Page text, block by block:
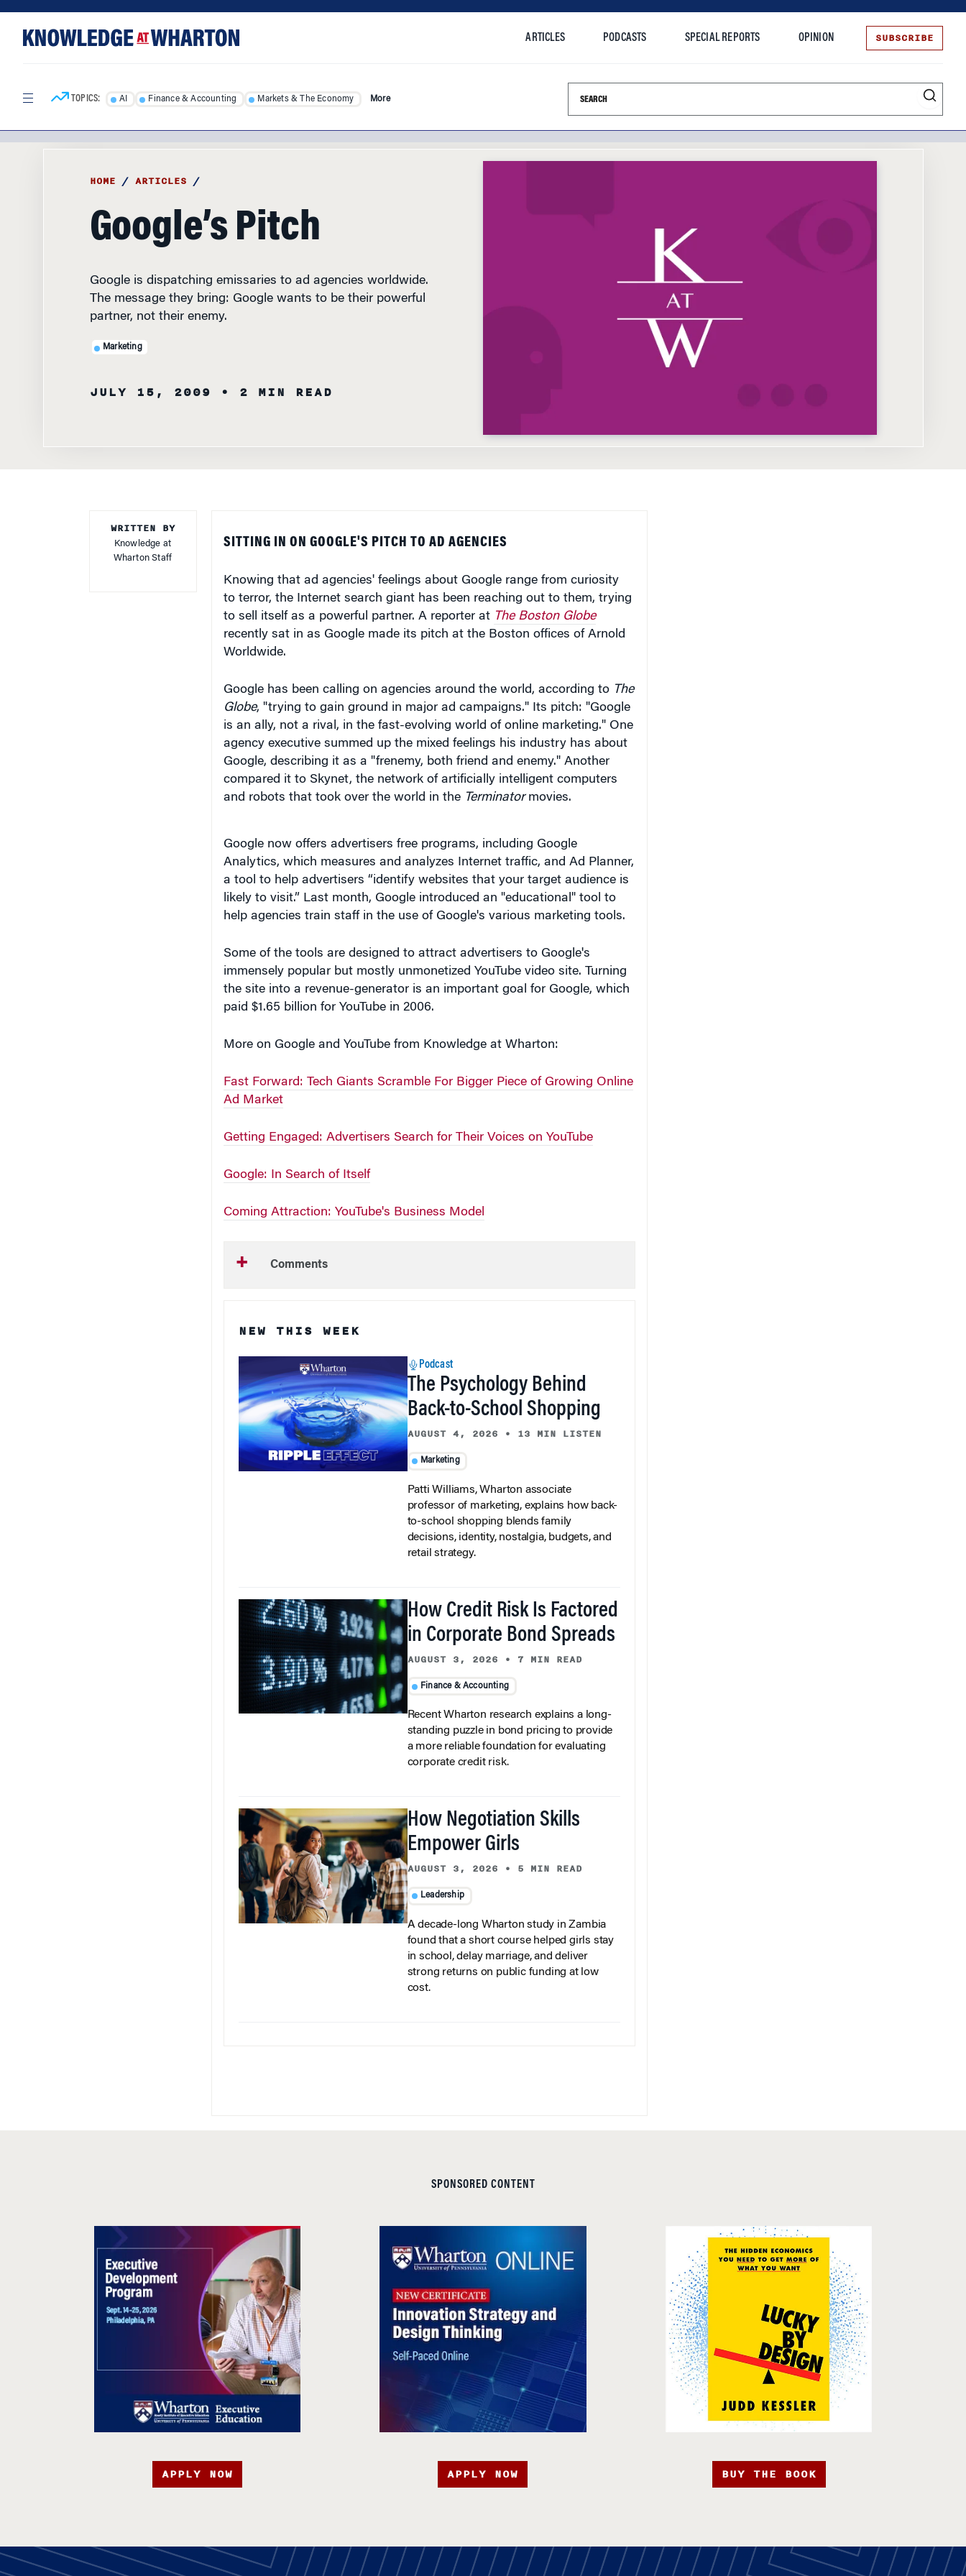
content
ARTICLES PODCASTS SPECIAL REPORTS OPINION SUBSCRIBE
TOPICS: AI Finance & Accounting Markets & The Economy More Search this site
HOME / ARTICLES /
Google’s Pitch
Google is dispatching emissaries to ad agencies worldwide.
The message they bring: Google wants to be their powerful
partner, not their enemy.
Marketing
JULY 15, 2009 • 2 MIN READ
WRITTEN BY
Knowledge at
Wharton Staff
SITTING IN ON GOOGLE'S PITCH TO AD AGENCIES
Knowing that ad agencies' feelings about Google range from curiosity
to terror, the Internet search giant has been reaching out to them, trying
to sell itself as a powerful partner. A reporter at The Boston Globe
recently sat in as Google made its pitch at the Boston offices of Arnold
Worldwide.
Google has been calling on agencies around the world, according to The
Globe, "trying to gain ground in major ad campaigns." Its pitch: "Google
is an ally, not a rival, in the fast-evolving world of online marketing." One
agency executive summed up the mixed feelings his industry has about
Google, describing it as a "frenemy, both friend and enemy." Another
compared it to Skynet, the network of artificially intelligent computers
and robots that took over the world in the Terminatormovies.
Google now offers advertisers free programs, including Google
Analytics, which measures and analyzes Internet traffic, and Ad Planner,
a tool to help advertisers “identify websites that your target audience is
likely to visit.” Last month, Google introduced an "educational" tool to
help agencies train staff in the use of Google's various marketing tools.
Some of the tools are designed to attract advertisers to Google's
immensely popular but mostly unmonetized YouTube video site. Turning
the site into a revenue-generator is an important goal for Google, which
paid $1.65 billion for YouTube in 2006.
More on Google and YouTube from Knowledge at Wharton:
Fast Forward: Tech Giants Scramble For Bigger Piece of Growing Online
Ad Market
Getting Engaged: Advertisers Search for Their Voices on YouTube
Google: In Search of Itself
Coming Attraction: YouTube's Business Model
Comments
NEW THIS WEEK
Podcast
The Psychology Behind
Back-to-School Shopping
AUGUST 4, 2026 • 13 MIN LISTEN
Marketing
Patti Williams, Wharton associate
professor of marketing, explains how back-
to-school shopping blends family
decisions, identity, nostalgia, budgets, and
retail strategy.
How Credit Risk Is Factored
in Corporate Bond Spreads
AUGUST 3, 2026 • 7 MIN READ
Finance & Accounting
Recent Wharton research explains a long-
standing puzzle in bond pricing to provide
a more reliable foundation for evaluating
corporate credit risk.
How Negotiation Skills
Empower Girls
AUGUST 3, 2026 • 5 MIN READ
Leadership
A decade-long Wharton study in Zambia
found that a short course helped girls stay
in school, delay marriage, and deliver
strong returns on public funding at low
cost.
SPONSORED CONTENT
APPLY NOW APPLY NOW BUY THE BOOK